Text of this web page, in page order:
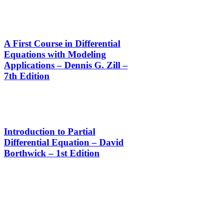
A First Course in Differential
Equations with Modeling
Applications – Dennis G. Zill –
7th Edition
Introduction to Partial
Differential Equation – David
Borthwick – 1st Edition